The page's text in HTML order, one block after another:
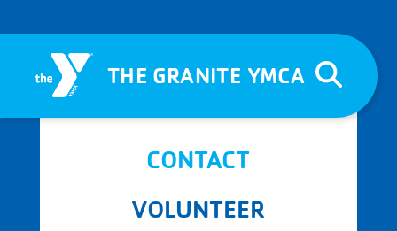
THE GRANITE YMCA
CONTACT
VOLUNTEER